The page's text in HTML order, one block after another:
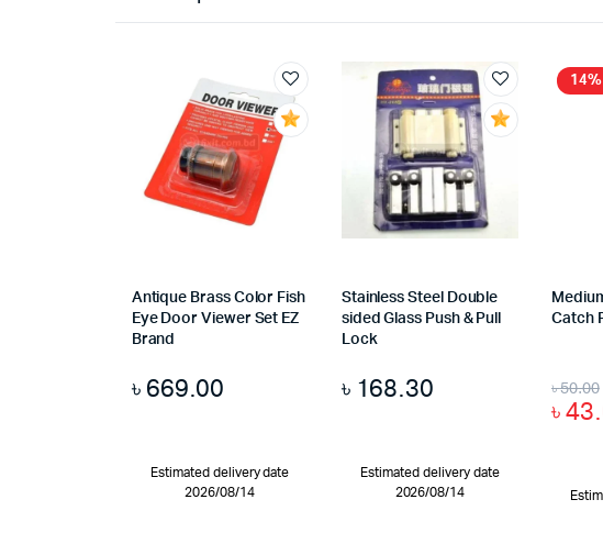
Antique Brass Color Fish
Eye Door Viewer Set EZ
Brand
৳ 669.00
Estimated delivery date
2026/08/14
Stainless Steel Double
sided Glass Push & Pull
Lock
৳ 168.30
Estimated delivery date
2026/08/14
14%
Catch
৳50.00
৳